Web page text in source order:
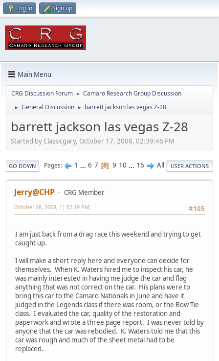
Log in Sign up
Main Menu
CRG Discussion Forum ► Camaro Research Group Discussion
► General Discussion ► barrett jackson las vegas Z-28
barrett jackson las vegas Z-28
Started by Classicgary, October 17, 2008, 02:39:46 PM
GO DOWN Pages 1 ... 6 7 8 9 10 ... 16 All USER ACTIONS
Jerry@CHP
CRG Member
#105
October 28, 2008, 11:02:19 PM
I am just back from a drag race this weekend and trying to get
caught up.
I will make a short reply here and everyone can decide for
themselves. When K. Waters hired me to inspect his car, he
was mainly interested in having me judge the car and flag
anything that was not correct on the car. His plans were to
bring this car to the Camaro Nationals in June and have it
judged in the Legends class if there was room, or the Bow Tie
class. I evaluated the car, quality of the restoration and
paperwork and wrote a three page report. I was never told by
anyone that the car was rebodied. K. Waters told me that this
car was rough and much of the sheet metal had to be
replaced.